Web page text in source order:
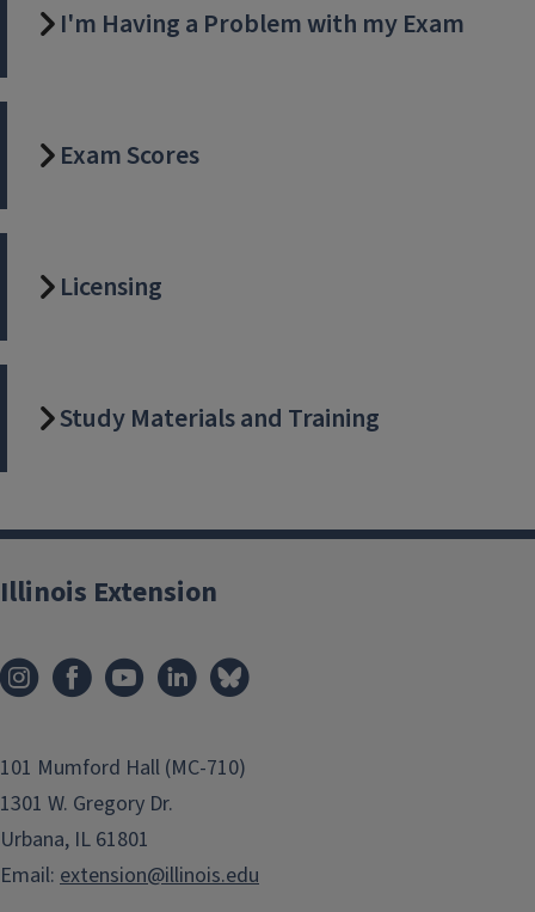
I'm Having a Problem with my Exam
Exam Scores
Licensing
Study Materials and Training
Illinois Extension
101 Mumford Hall (MC-710)
1301 W. Gregory Dr.
Urbana, IL 61801
Email: extension@illinois.edu